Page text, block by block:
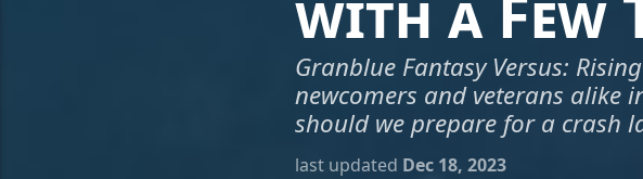
Granblue Fantasy Versus:
newcomers and veterans alike
should we prepare for a crash
last updated Dec 18, 2023